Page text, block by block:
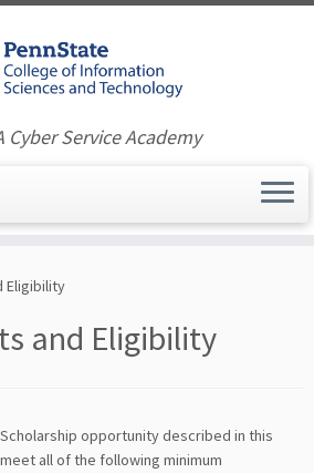
Cyber Service Academy
Eligibility
and Eligibility
opportunity described in this
all of the following minimum